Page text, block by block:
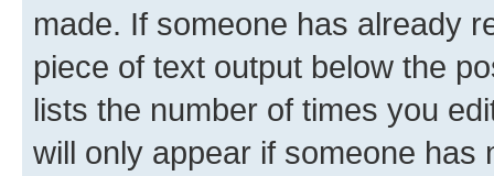
made. If someone has already
piece of text output below the
lists the number of times you
will only appear if someone has